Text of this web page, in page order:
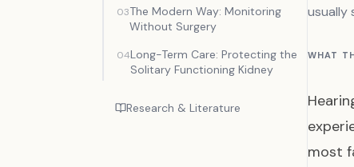
03The Modern Way: Monitoring
Without Surgery
04Long-Term Care: Protecting the
Solitary Functioning Kidney
Research & Literature
usually
WHAT
most